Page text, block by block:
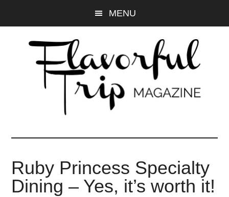
to
to
primary
MENU
Ruby Princess Specialty
Dining – Yes, it’s worth it!